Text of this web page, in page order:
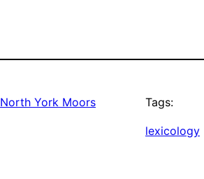
North York Moors Tags:
lexicology